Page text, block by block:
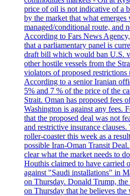
price of oil is not indicative of a
by the market that what emerges
managed/conditional route, and
According to Fars News
that a parliamentary panel is
draft bill which would ban U.S.
other hostile vessels from the
violators of proposed
According to a senior Iranian
5% and 7 % of the price of the
Strait. Oman has proposed fees
Washington is against any fees.
that the proposed deal was not
and restrictive insurance
roller-coaster this week as a
possible Iran-Oman Transit
clear what the market needs to
Houthis claimed to have carried
against "Saudi installations" in
on Thursday. Donald Trump,
on Thursday that he believes